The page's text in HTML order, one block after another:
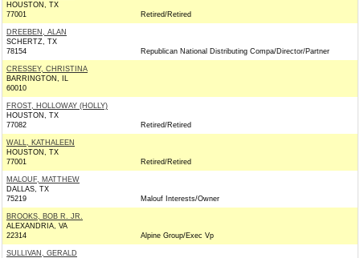
HOUSTON, TX
77001
Retired/Retired
DREEBEN, ALAN
SCHERTZ, TX
78154
Republican National Distributing Compa/Director/Partner
CRESSEY, CHRISTINA
BARRINGTON, IL
60010
FROST, HOLLOWAY (HOLLY)
HOUSTON, TX
77082
Retired/Retired
WALL, KATHALEEN
HOUSTON, TX
77001
Retired/Retired
MALOUF, MATTHEW
DALLAS, TX
75219
Malouf Interests/Owner
BROOKS, BOB R. JR.
ALEXANDRIA, VA
22314
Alpine Group/Exec Vp
SULLIVAN, GERALD